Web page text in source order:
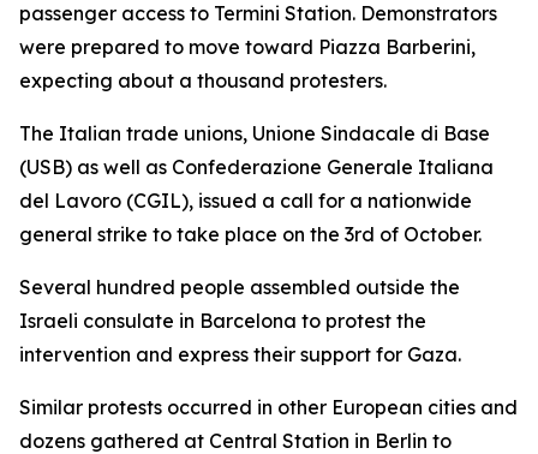
passenger access to Termini Station. Demonstrators
were prepared to move toward Piazza Barberini,
expecting about a thousand protesters.
The Italian trade unions, Unione Sindacale di Base
(USB) as well as Confederazione Generale Italiana
del Lavoro (CGIL), issued a call for a nationwide
general strike to take place on the 3rd of October.
Several hundred people assembled outside the
Israeli consulate in Barcelona to protest the
intervention and express their support for Gaza.
Similar protests occurred in other European cities and
dozens gathered at Central Station in Berlin to